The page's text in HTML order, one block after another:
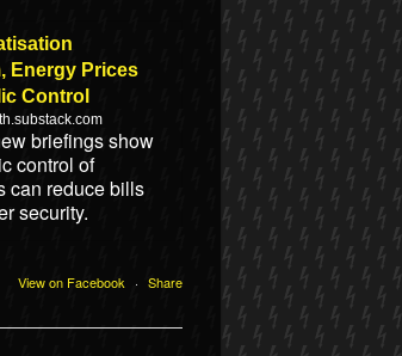
Energy Prices
Control
briefings show
control of
can reduce bills
security.
View on Facebook · Share